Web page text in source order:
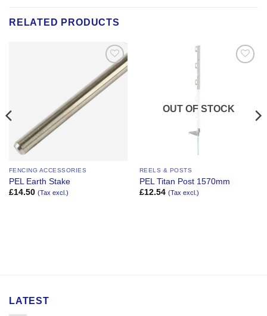
RELATED PRODUCTS
Add to
Wishlist
FENCING ACCESSORIES
PEL Earth Stake
£14.50 (Tax excl.)
OUT OF STOCK
REELS & POSTS
PEL Titan Post 1570mm
£12.54 (Tax excl.)
LATEST